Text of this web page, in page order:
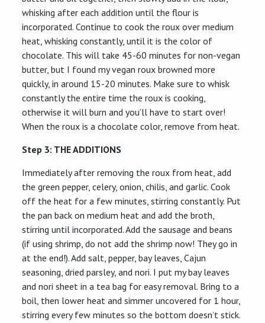
whisking after each addition until the flour is
incorporated. Continue to cook the roux over medium
heat, whisking constantly, until it is the color of
chocolate. This will take 45-60 minutes for non-vegan
butter, but I found my vegan roux browned more
quickly, in around 15-20 minutes. Make sure to whisk
constantly the entire time the roux is cooking,
otherwise it will burn and you’ll have to start over!
When the roux is a chocolate color, remove from heat.
Step 3: THE ADDITIONS
Immediately after removing the roux from heat, add
the green pepper, celery, onion, chilis, and garlic. Cook
off the heat for a few minutes, stirring constantly. Put
the pan back on medium heat and add the broth,
stirring until incorporated. Add the sausage and beans
(if using shrimp, do not add the shrimp now! They go in
at the end!). Add salt, pepper, bay leaves, Cajun
seasoning, dried parsley, and nori. I put my bay leaves
and nori sheet in a tea bag for easy removal. Bring to a
boil, then lower heat and simmer uncovered for 1 hour,
stirring every few minutes so the bottom doesn’t stick.